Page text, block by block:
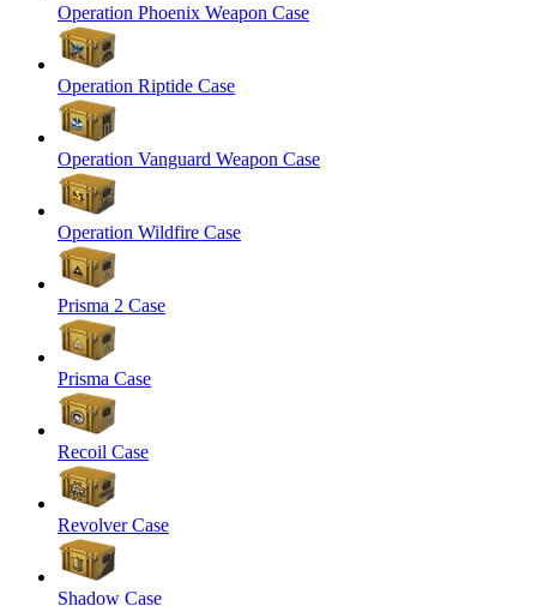
Operation Phoenix Weapon Case
Operation Riptide Case
Operation Vanguard Weapon Case
Operation Wildfire Case
Prisma 2 Case
Prisma Case
Recoil Case
Revolver Case
Shadow Case